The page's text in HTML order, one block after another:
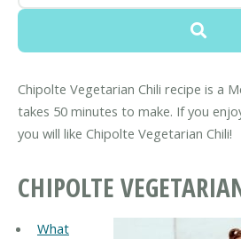
Chipolte Vegetarian Chili recipe is a
takes 50 minutes to make. If you
you will like Chipolte Vegetarian Chili!
CHIPOLTE
What